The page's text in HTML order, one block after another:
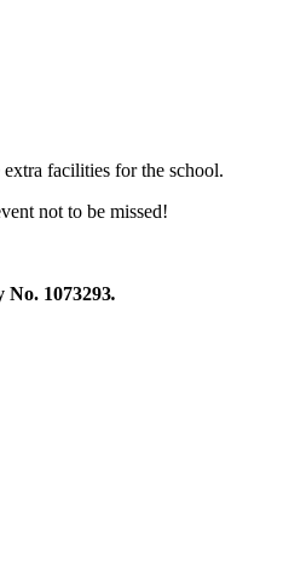
extra facilities for the school.
not to be missed!
.